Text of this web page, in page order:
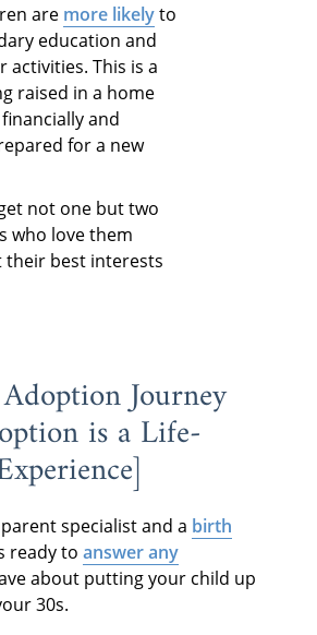
are more likelyto
education and
activities. This is a
raised in a home
and
for a new
not one but two
who love them
their best interests
Journey
is a Life-
specialist and a birth
ready to answer any
about putting your child up
30s.